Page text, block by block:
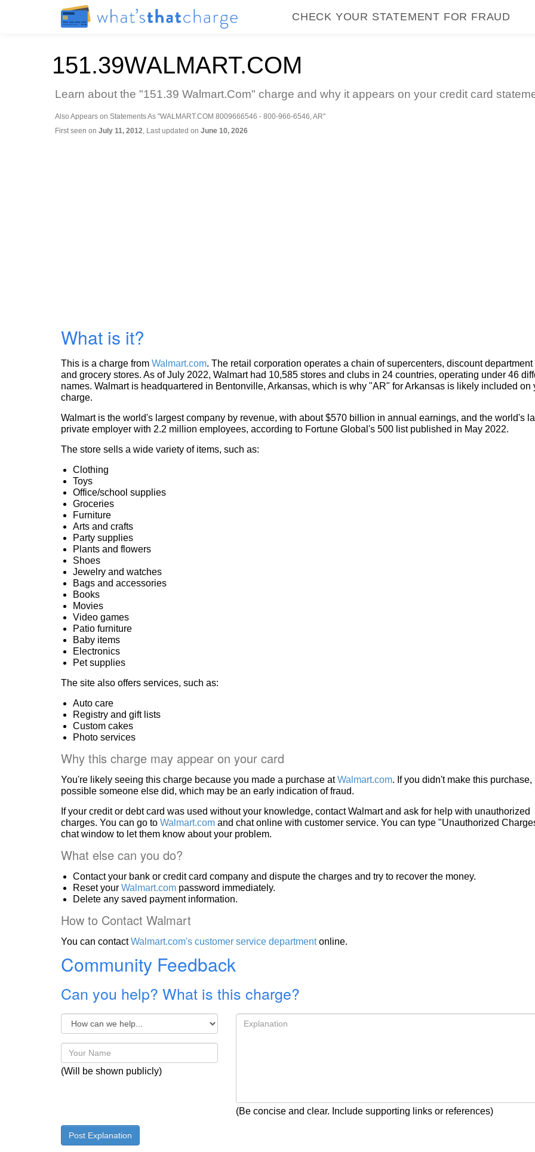
CHECK YOUR STATEMENT FOR FRAUD
151.39WALMART.COM
Learn about the "151.39 Walmart.Com" charge and why it appears on your credit card
Also Appears on Statements As "WALMART.COM 8009666546 - 800-966-6546, AR"
First seen on July 11, 2012, Last updated on June 10, 2026
What is it?
This is a charge from Walmart.com. The retail corporation operates a chain of supercenters, discount department
and grocery stores. As of July 2022, Walmart had 10,585 stores and clubs in 24 countries, operating under 46
names. Walmart is headquartered in Bentonville, Arkansas, which is why "AR" for Arkansas is likely included on
charge.
Walmart is the world's largest company by revenue, with about $570 billion in annual earnings, and the world's
private employer with 2.2 million employees, according to Fortune Global's 500 list published in May 2022.
The store sells a wide variety of items, such as:
Clothing
Toys
Office/school supplies
Groceries
Furniture
Arts and crafts
Party supplies
Plants and flowers
Shoes
Jewelry and watches
Bags and accessories
Books
Movies
Video games
Patio furniture
Baby items
Electronics
Pet supplies
The site also offers services, such as:
Auto care
Registry and gift lists
Custom cakes
Photo services
Why this charge may appear on your card
You're likely seeing this charge because you made a purchase atWalmart.com. If you didn't make this purchase,
possible someone else did, which may be an early indication of fraud.
If your credit or debt card was used without your knowledge, contact Walmart and ask for help with unauthorized
charges. You can go to Walmart.com and chat online with customer service. You can type "Unauthorized
chat window to let them know about your problem.
What else can you do?
Contact your bank or credit card company and dispute the charges and try to recover the money.
Reset your Walmart.com password immediately.
Delete any saved payment information.
How to Contact Walmart
You can contactWalmart.com's customer service departmentonline.
Community Feedback
Can you help? What is this charge?
(Will be shown publicly)
(Be concise and clear. Include supporting links or references)